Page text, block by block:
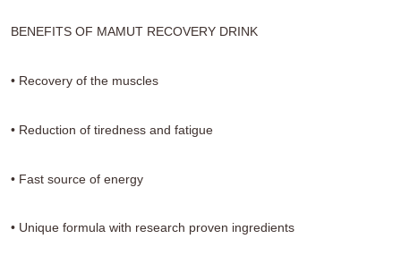
BENEFITS OF MAMUT RECOVERY DRINK
• Recovery of the muscles
• Reduction of tiredness and fatigue
• Fast source of energy
• Unique formula with research proven ingredients